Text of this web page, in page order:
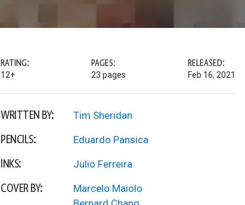
RATING:
12+
PAGES:
23 pages
RELEASED:
Feb 16, 2021
WRITTEN BY: Tim Sheridan
PENCILS: Eduardo Pansica
INKS: Julio Ferreira
COVER BY:
Marcelo Maiolo